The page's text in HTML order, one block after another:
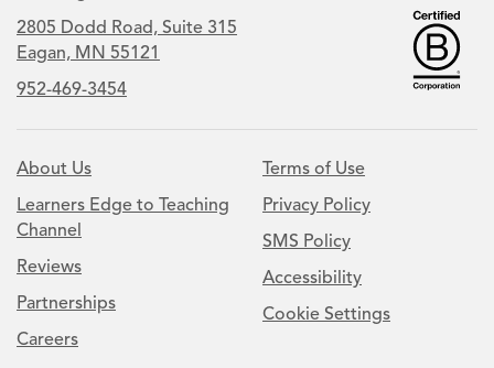
2805 Dodd Road, Suite 315
Eagan, MN 55121
952-469-3454
About Us
Learners Edge to Teaching
Channel
Reviews
Partnerships
Careers
Terms of Use
Privacy Policy
SMS Policy
Accessibility
Cookie Settings